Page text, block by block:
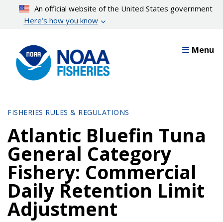
content
An official website of the United States government
Here’s how you know
Menu
FISHERIES RULES & REGULATIONS
Atlantic Bluefin Tuna
General Category
Fishery: Commercial
Daily Retention Limit
Adjustment